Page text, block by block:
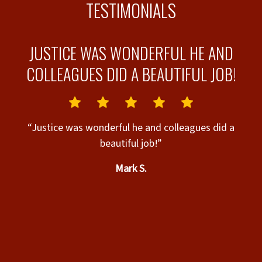
TESTIMONIALS
JUSTICE WAS WONDERFUL HE AND
COLLEAGUES DID A BEAUTIFUL JOB!
“Justice was wonderful he and colleagues did a
beautiful job!”
Mark S.